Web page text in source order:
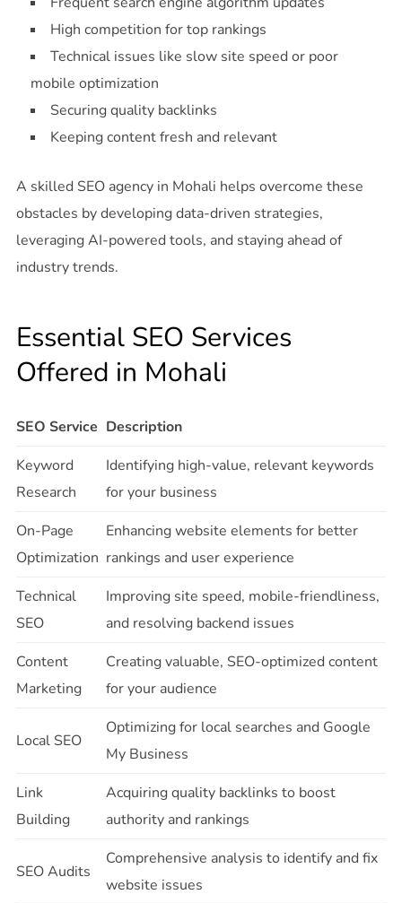
High competition for top rankings
Technical issues like slow site speed or poor
mobile optimization
Securing quality backlinks
Keeping content fresh and relevant
A skilled SEO agency in Mohali helps overcome these
obstacles by developing data-driven strategies,
leveraging AI-powered tools, and staying ahead of
industry trends.
Essential SEO Services
Offered in Mohali
SEO Service Description
Keyword
Research
Identifying high-value, relevant keywords
for your business
On-Page
Optimization
Enhancing website elements for better
rankings and user experience
Technical
SEO
Improving site speed, mobile-friendliness,
and resolving backend issues
Content
Marketing
Creating valuable, SEO-optimized content
for your audience
Local SEO
Optimizing for local searches and Google
My Business
Link
Building
Acquiring quality backlinks to boost
authority and rankings
SEO Audits
Comprehensive analysis to identify and fix
website issues